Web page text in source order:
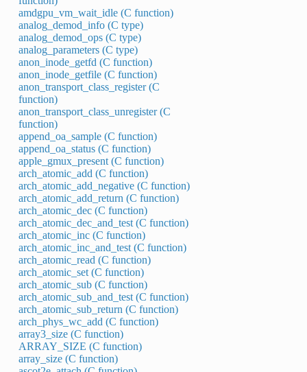
amdgpu_vm_wait_idle (C function)
analog_demod_info (C type)
analog_demod_ops (C type)
analog_parameters (C type)
anon_inode_getfd (C function)
anon_inode_getfile (C function)
anon_transport_class_register (C
function)
anon_transport_class_unregister (C
function)
append_oa_sample (C function)
append_oa_status (C function)
apple_gmux_present (C function)
arch_atomic_add (C function)
arch_atomic_add_negative (C function)
arch_atomic_add_return (C function)
arch_atomic_dec (C function)
arch_atomic_dec_and_test (C function)
arch_atomic_inc (C function)
arch_atomic_inc_and_test (C function)
arch_atomic_read (C function)
arch_atomic_set (C function)
arch_atomic_sub (C function)
arch_atomic_sub_and_test (C function)
arch_atomic_sub_return (C function)
arch_phys_wc_add (C function)
array3_size (C function)
ARRAY_SIZE (C function)
array_size (C function)